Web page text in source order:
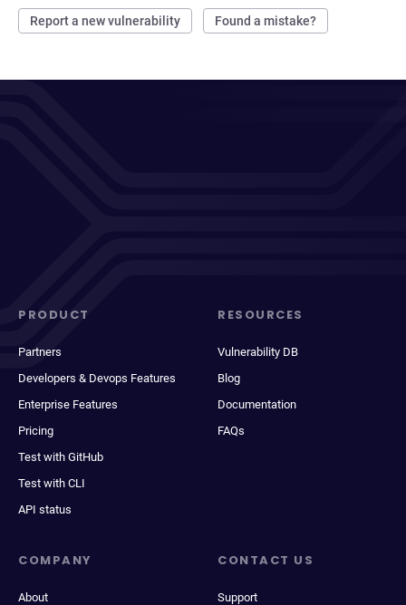
Report a new vulnerability Found a mistake?
PRODUCT
Partners
Developers & Devops Features
Enterprise Features
Pricing
Test with GitHub
Test with CLI
API status
RESOURCES
Vulnerability DB
Blog
Documentation
FAQs
COMPANY
About
CONTACT US
Support